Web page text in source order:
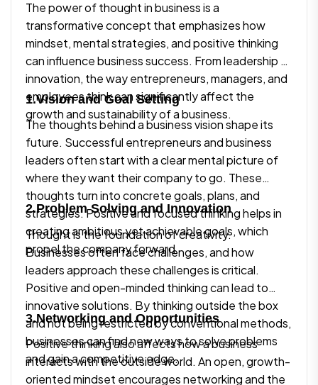
The power of thought in business is a
transformative concept that emphasizes how
mindset, mental strategies, and positive thinking
can influence business success. From leadership to
innovation, the way entrepreneurs, managers, and
employees think can significantly affect the
growth and sustainability of a business.
1.Vision and Goal Setting
The thoughts behind a business vision shape its
future. Successful entrepreneurs and business
leaders often start with a clear mental picture of
where they want their company to go. These
thoughts turn into concrete goals, plans, and
strategies. Positive and focused thinking helps in
creating ambitious yet achievable goals, which
propel the company forward.
2.Problem Solving and Innovation
Thought is the foundation of creativity.
Businesses often face challenges, and how
leaders approach these challenges is critical.
Positive and open-minded thinking can lead to
innovative solutions. By thinking outside the box
and not being restricted by conventional methods,
businesses can find new ways to solve problems
and gain a competitive edge.
3.Networking and Opportunities
Positive thinking also affects how a business
interacts with the outside world. An open, growth-
oriented mindset encourages networking and the